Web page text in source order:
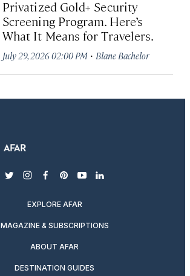
Privatized Gold+ Security
Screening Program. Here’s
What It Means for Travelers.
July 29, 2026 02:00 PM · Blane Bachelor
twitterinstagram
facebook
pinterest
youtubelinkedin
EXPLORE AFAR
MAGAZINE & SUBSCRIPTIONS
ABOUT AFAR
DESTINATION GUIDES